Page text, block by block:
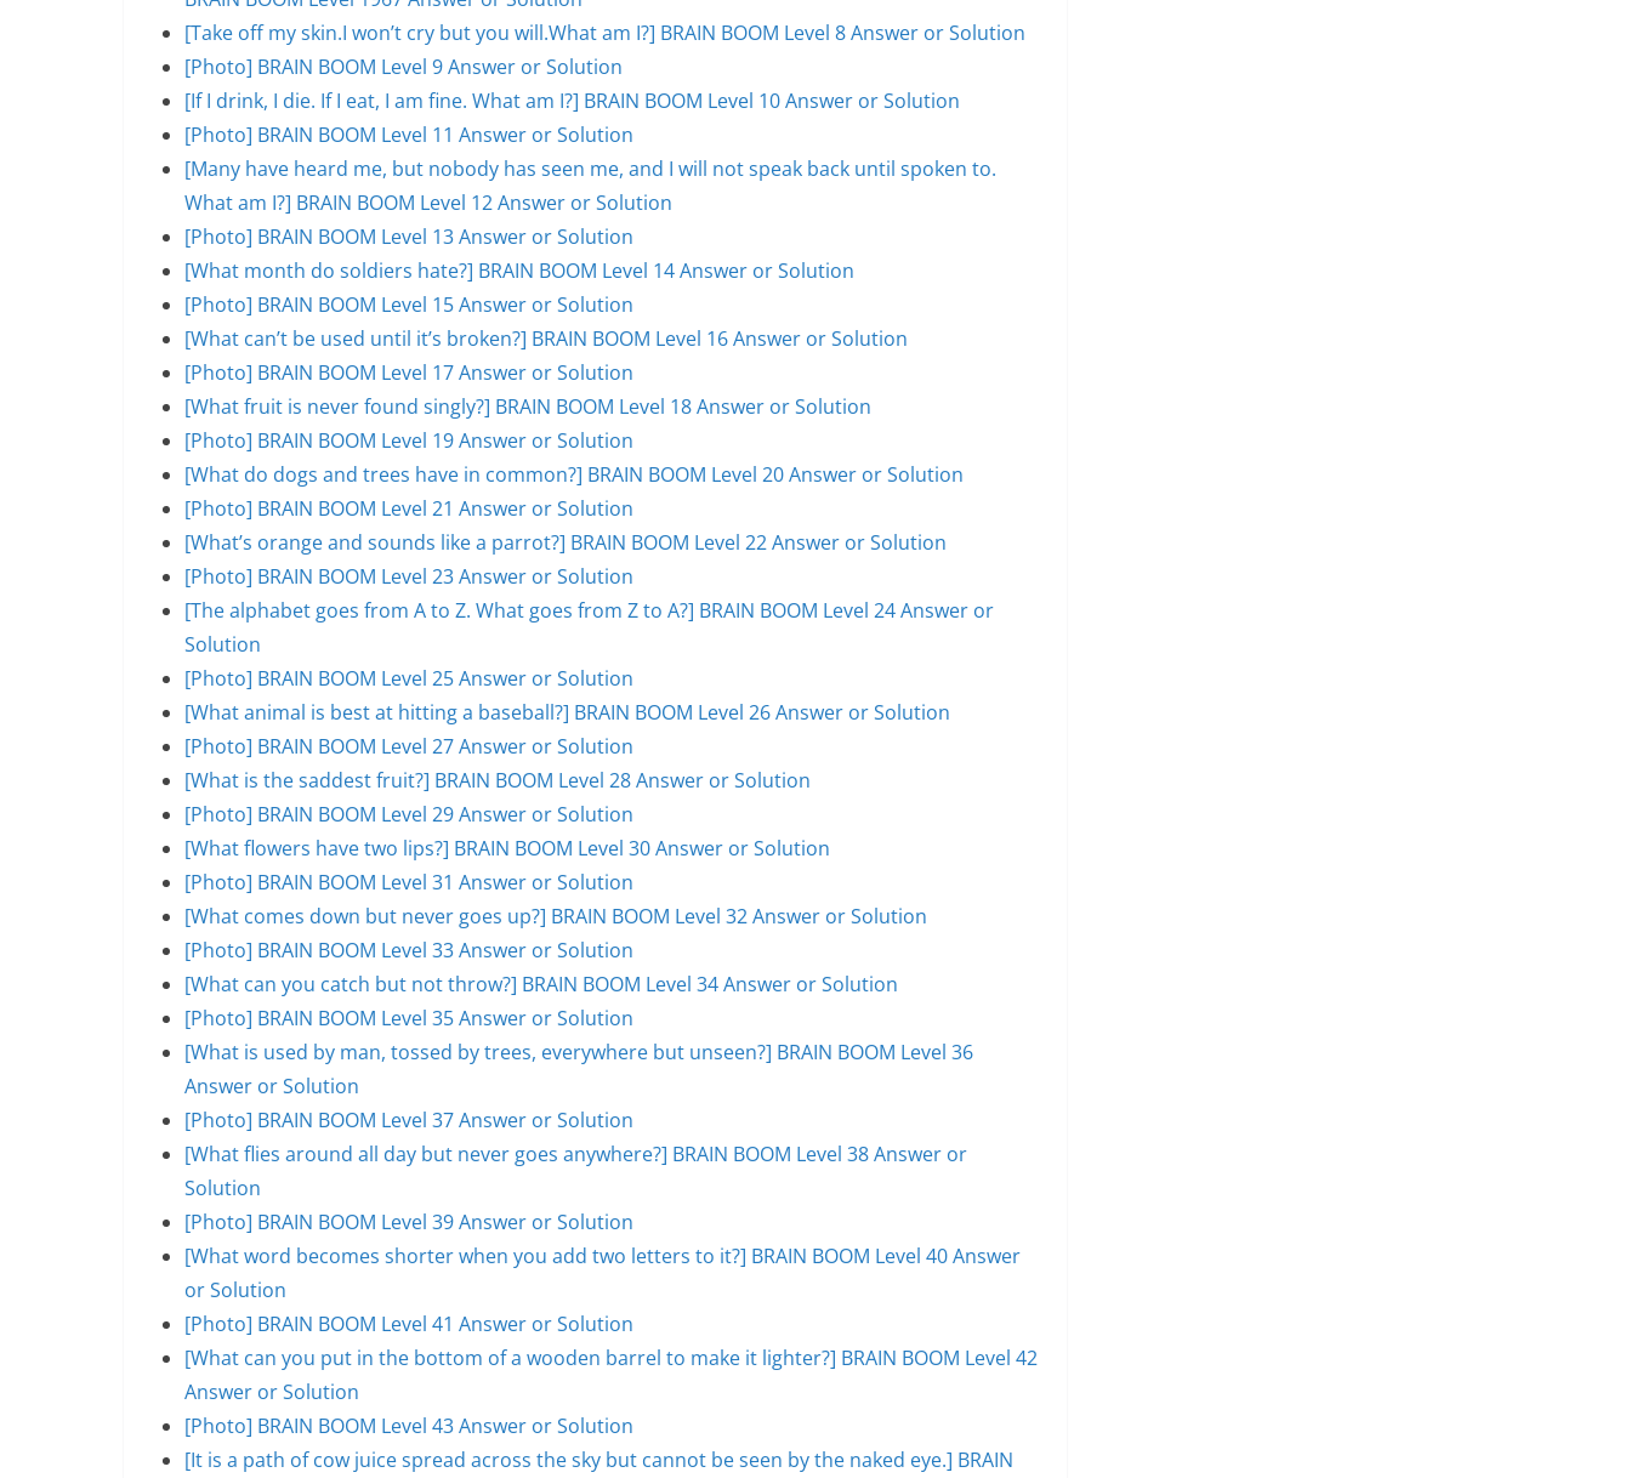
[Take off my skin.I won’t cry but you will.What am I?] BRAIN BOOM Level 8 Answer or Solution
[Photo] BRAIN BOOM Level 9 Answer or Solution
[If I drink, I die. If I eat, I am fine. What am I?] BRAIN BOOM Level 10 Answer or Solution
[Photo] BRAIN BOOM Level 11 Answer or Solution
[Many have heard me, but nobody has seen me, and I will not speak back until spoken to.
What am I?] BRAIN BOOM Level 12 Answer or Solution
[Photo] BRAIN BOOM Level 13 Answer or Solution
[What month do soldiers hate?] BRAIN BOOM Level 14 Answer or Solution
[Photo] BRAIN BOOM Level 15 Answer or Solution
[What can’t be used until it’s broken?] BRAIN BOOM Level 16 Answer or Solution
[Photo] BRAIN BOOM Level 17 Answer or Solution
[What fruit is never found singly?] BRAIN BOOM Level 18 Answer or Solution
[Photo] BRAIN BOOM Level 19 Answer or Solution
[What do dogs and trees have in common?] BRAIN BOOM Level 20 Answer or Solution
[Photo] BRAIN BOOM Level 21 Answer or Solution
[What’s orange and sounds like a parrot?] BRAIN BOOM Level 22 Answer or Solution
[Photo] BRAIN BOOM Level 23 Answer or Solution
[The alphabet goes from A to Z. What goes from Z to A?] BRAIN BOOM Level 24 Answer or
Solution
[Photo] BRAIN BOOM Level 25 Answer or Solution
[What animal is best at hitting a baseball?] BRAIN BOOM Level 26 Answer or Solution
[Photo] BRAIN BOOM Level 27 Answer or Solution
[What is the saddest fruit?] BRAIN BOOM Level 28 Answer or Solution
[Photo] BRAIN BOOM Level 29 Answer or Solution
[What flowers have two lips?] BRAIN BOOM Level 30 Answer or Solution
[Photo] BRAIN BOOM Level 31 Answer or Solution
[What comes down but never goes up?] BRAIN BOOM Level 32 Answer or Solution
[Photo] BRAIN BOOM Level 33 Answer or Solution
[What can you catch but not throw?] BRAIN BOOM Level 34 Answer or Solution
[Photo] BRAIN BOOM Level 35 Answer or Solution
[What is used by man, tossed by trees, everywhere but unseen?] BRAIN BOOM Level 36
Answer or Solution
[Photo] BRAIN BOOM Level 37 Answer or Solution
[What flies around all day but never goes anywhere?] BRAIN BOOM Level 38 Answer or
Solution
[Photo] BRAIN BOOM Level 39 Answer or Solution
[What word becomes shorter when you add two letters to it?] BRAIN BOOM Level 40 Answer
or Solution
[Photo] BRAIN BOOM Level 41 Answer or Solution
[What can you put in the bottom of a wooden barrel to make it lighter?] BRAIN BOOM Level 42
Answer or Solution
[Photo] BRAIN BOOM Level 43 Answer or Solution
[It is a path of cow juice spread across the sky but cannot be seen by the naked eye.] BRAIN